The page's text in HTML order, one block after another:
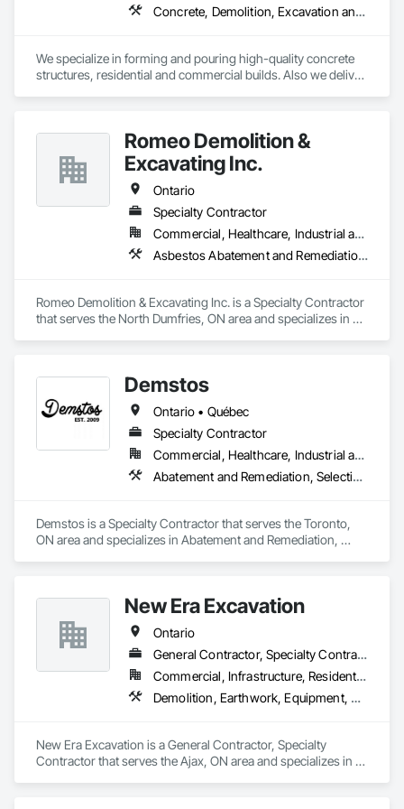
Concrete, Demolition, Excavation and Fill, Structure Demolition
We specialize in forming and pouring high-quality concrete
structures, residential and commercial builds. Also we deliver
We handle,
Complete structural teardowns, Concrete & asphalt breaking
and removal
Romeo Demolition &
Excavating Inc.
Ontario
Specialty Contractor
Commercial, Healthcare, Industrial and Energy, Infrastructure, Institutional, Residential
Asbestos Abatement and Remediation, Demolition, Selective Building Interior Demolition, Structure Demolition
Romeo Demolition & Excavating Inc. is a Specialty Contractor
that serves the North Dumfries, ON area and specializes in
Demstos
Ontario • Québec
Specialty Contractor
Commercial, Healthcare, Industrial and Energy, Infrastructure, Institutional, Residential
Abatement and Remediation, Selective Building Interior Demolition, Structure Demolition
Demstos is a Specialty Contractor that serves the Toronto,
ON area and specializes in Abatement and Remediation,
New Era Excavation
Ontario
General Contractor, Specialty Contractor
Commercial, Infrastructure, Residential
Demolition, Earthwork, Equipment, Equipment Rental, Excavation and Fill, Grading, Landscaping, Site Clearing, Structure Demolition, Turf and Grasses
New Era Excavation is a General Contractor, Specialty
Contractor that serves the Ajax, ON area and specializes in